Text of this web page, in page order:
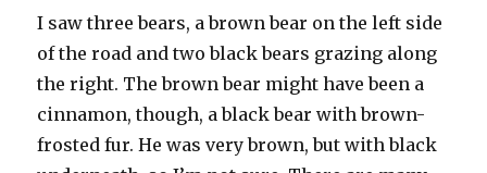
I saw three bears, a brown bear on the left side
of the road and two black bears grazing along
the right. The brown bear might have been a
cinnamon, though, a black bear with brown-
frosted fur. He was very brown, but with black